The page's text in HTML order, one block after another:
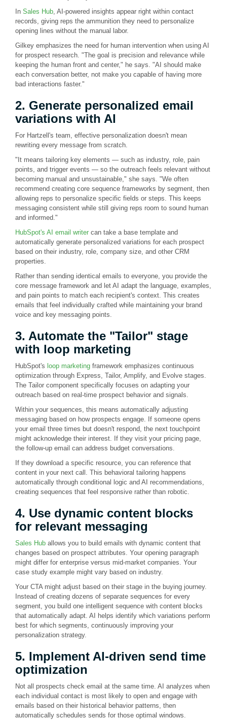
In Sales Hub, AI-powered insights appear right within contact
records, giving reps the ammunition they need to personalize
opening lines without the manual labor.
Gilkey emphasizes the need for human intervention when using AI
for prospect research. "The goal is precision and relevance while
keeping the human front and center," he says. "AI should make
each conversation better, not make you capable of having more
bad interactions faster."
2. Generate personalized email
variations with AI
For Hartzell's team, effective personalization doesn't mean
rewriting every message from scratch.
"It means tailoring key elements — such as industry, role, pain
points, and trigger events — so the outreach feels relevant without
becoming manual and unsustainable," she says. "We often
recommend creating core sequence frameworks by segment, then
allowing reps to personalize specific fields or steps. This keeps
messaging consistent while still giving reps room to sound human
and informed."
HubSpot's AI email writer can take a base template and
automatically generate personalized variations for each prospect
based on their industry, role, company size, and other CRM
properties.
Rather than sending identical emails to everyone, you provide the
core message framework and let AI adapt the language, examples,
and pain points to match each recipient's context. This creates
emails that feel individually crafted while maintaining your brand
voice and key messaging points.
3. Automate the "Tailor" stage
with loop marketing
HubSpot's loop marketing framework emphasizes continuous
optimization through Express, Tailor, Amplify, and Evolve stages.
The Tailor component specifically focuses on adapting your
outreach based on real-time prospect behavior and signals.
Within your sequences, this means automatically adjusting
messaging based on how prospects engage. If someone opens
your email three times but doesn't respond, the next touchpoint
might acknowledge their interest. If they visit your pricing page,
the follow-up email can address budget conversations.
If they download a specific resource, you can reference that
content in your next call. This behavioral tailoring happens
automatically through conditional logic and AI recommendations,
creating sequences that feel responsive rather than robotic.
4. Use dynamic content blocks
for relevant messaging
Sales Hub allows you to build emails with dynamic content that
changes based on prospect attributes. Your opening paragraph
might differ for enterprise versus mid-market companies. Your
case study example might vary based on industry.
Your CTA might adjust based on their stage in the buying journey.
Instead of creating dozens of separate sequences for every
segment, you build one intelligent sequence with content blocks
that automatically adapt. AI helps identify which variations perform
best for which segments, continuously improving your
personalization strategy.
5. Implement AI-driven send time
optimization
Not all prospects check email at the same time. AI analyzes when
each individual contact is most likely to open and engage with
emails based on their historical behavior patterns, then
automatically schedules sends for those optimal windows.